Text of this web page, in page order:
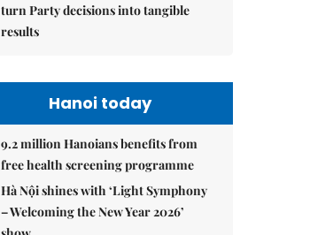
turn Party decisions into tangible
results
Hanoi today
9.2 million Hanoians benefits from
free health screening programme
Hà Nội shines with ‘Light Symphony
– Welcoming the New Year 2026’